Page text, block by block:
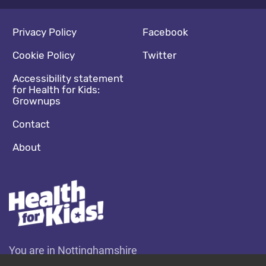
You are in Nottinghamshire
Footer navigation
Privacy Policy
Cookie Policy
Accessibility statement
for Health for Kids:
Grownups
Contact
About
Social media footer
Facebook
Twitter